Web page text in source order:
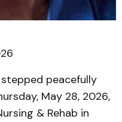
stepped peacefully
May 28, 2026,
& Rehab in